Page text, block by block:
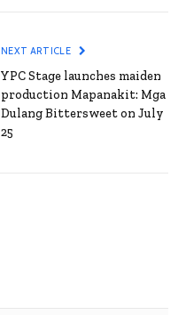
NEXT ARTICLE
YPC Stage launches maiden
production Mapanakit: Mga
Dulang Bittersweet on July
25